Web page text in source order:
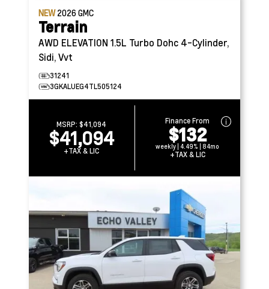
NEW2026GMC
Terrain
AWD ELEVATION 1.5L Turbo Dohc 4-Cylinder,
Sidi, Vvt
31241
3GKALUEG4TL505124
MSRP:$41,094
$41,094
+TAX & LIC
Finance From
$132
weekly | 4.49% | 84mo
+TAX & LIC